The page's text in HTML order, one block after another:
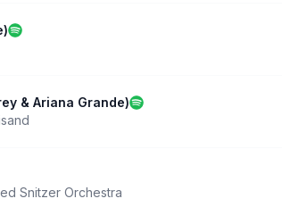
& Ariana Grande)
Snitzer Orchestra